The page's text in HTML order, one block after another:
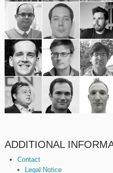
ADDITIONAL
Contact
Legal Notice